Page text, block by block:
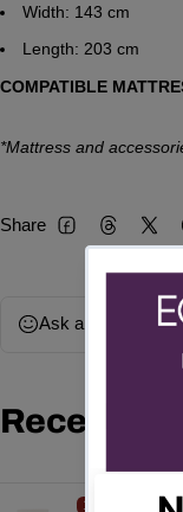
Width: 143 cm
Length: 203 cm
COMPATIBLE
*Mattress and
Share FacebookThreads
Ask a question
Recently
15%